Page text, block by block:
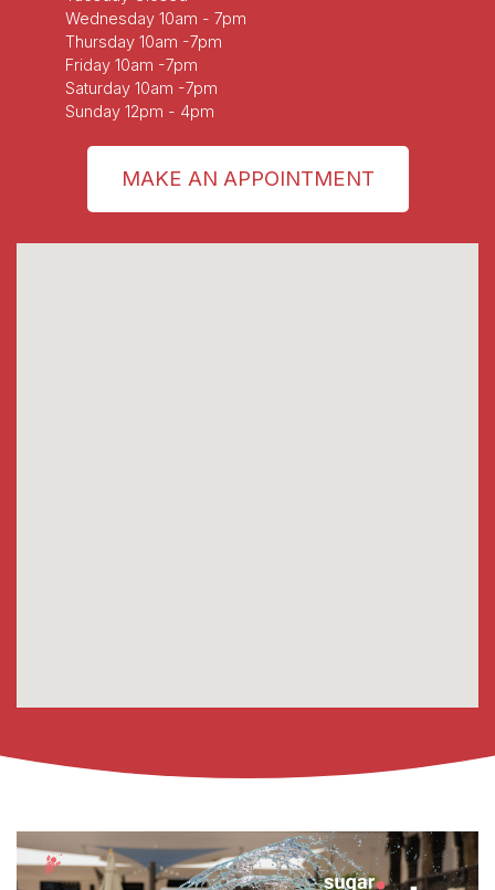
Wednesday 10am - 7pm
Thursday 10am -7pm
Friday 10am -7pm
Saturday 10am -7pm
Sunday 12pm - 4pm
MAKE AN APPOINTMENT